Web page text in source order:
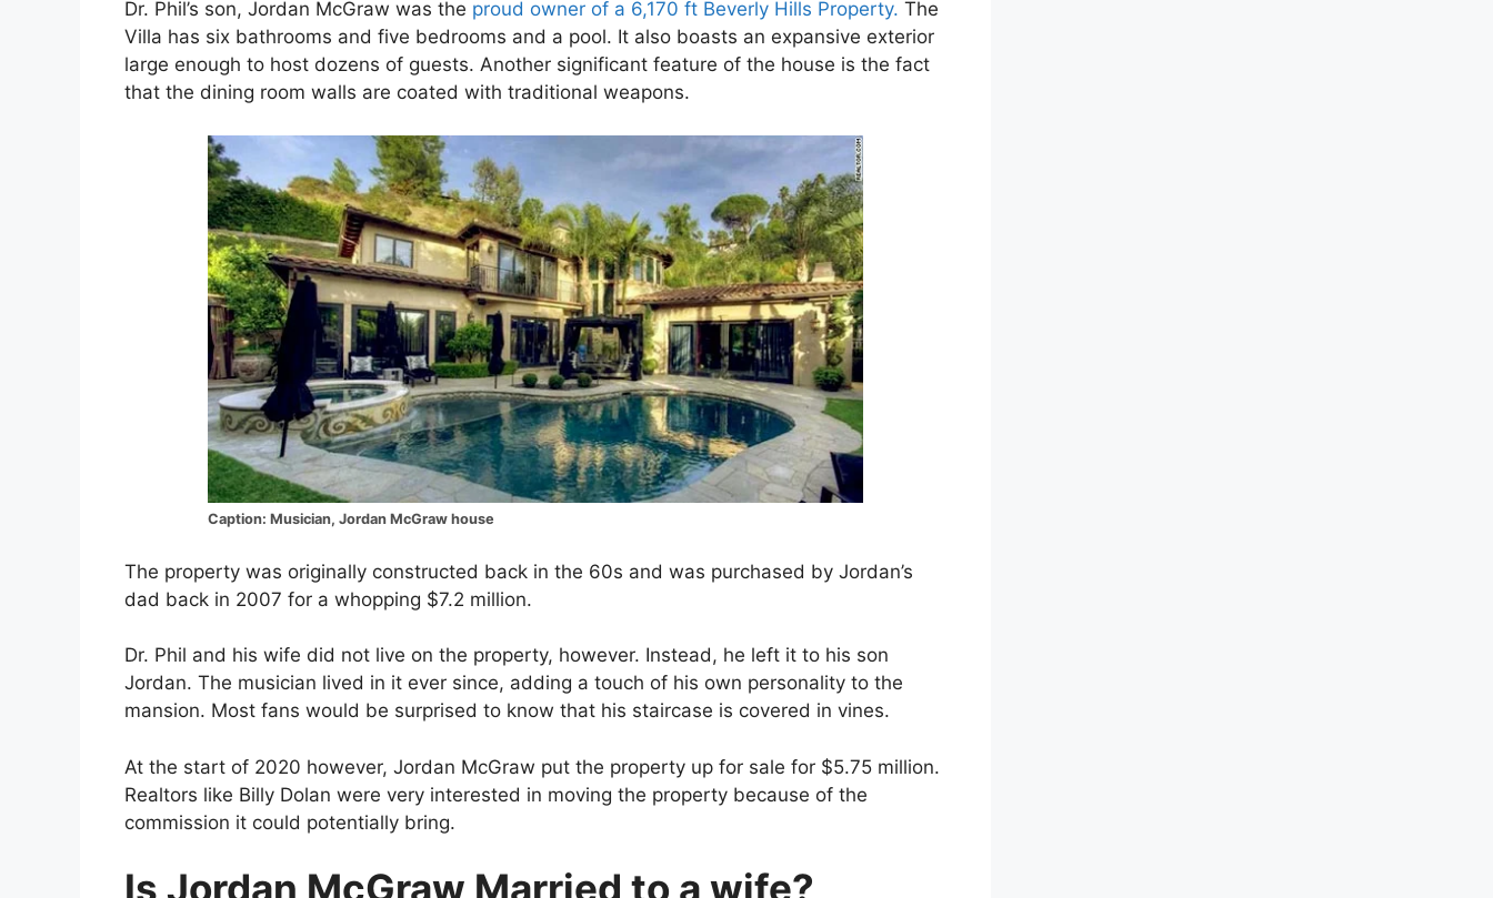
Dr. Phil’s son, Jordan McGraw was the proud owner of a 6,170 ft Beverly Hills Property. The
Villa has six bathrooms and five bedrooms and a pool. It also boasts an expansive exterior
large enough to host dozens of guests. Another significant feature of the house is the fact
that the dining room walls are coated with traditional weapons.
Caption: Musician, Jordan McGraw house
The property was originally constructed back in the 60s and was purchased by Jordan’s
dad back in 2007 for a whopping $7.2 million.
Dr. Phil and his wife did not live on the property, however. Instead, he left it to his son
Jordan. The musician lived in it ever since, adding a touch of his own personality to the
mansion. Most fans would be surprised to know that his staircase is covered in vines.
At the start of 2020 however, Jordan McGraw put the property up for sale for $5.75 million.
Realtors like Billy Dolan were very interested in moving the property because of the
commission it could potentially bring.
Is Jordan McGraw Married to a wife?